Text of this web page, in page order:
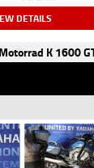
DETAILS
K 1600